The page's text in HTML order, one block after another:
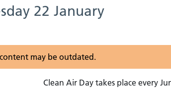
22 January
may be outdated.
Clean Air Day takes place every